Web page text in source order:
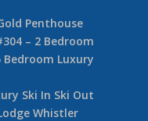
Penthouse
– 2 Bedroom
Bedroom Luxury
Ski In Ski Out
Whistler